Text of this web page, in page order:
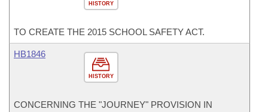
HISTORY
TO CREATE THE 2015 SCHOOL SAFETY ACT.
HISTORY
HB1846
CONCERNING THE "JOURNEY" PROVISION IN